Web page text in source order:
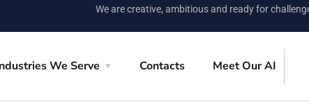
We are creative, ambitious and ready for
We Serve Contacts Meet Our AI